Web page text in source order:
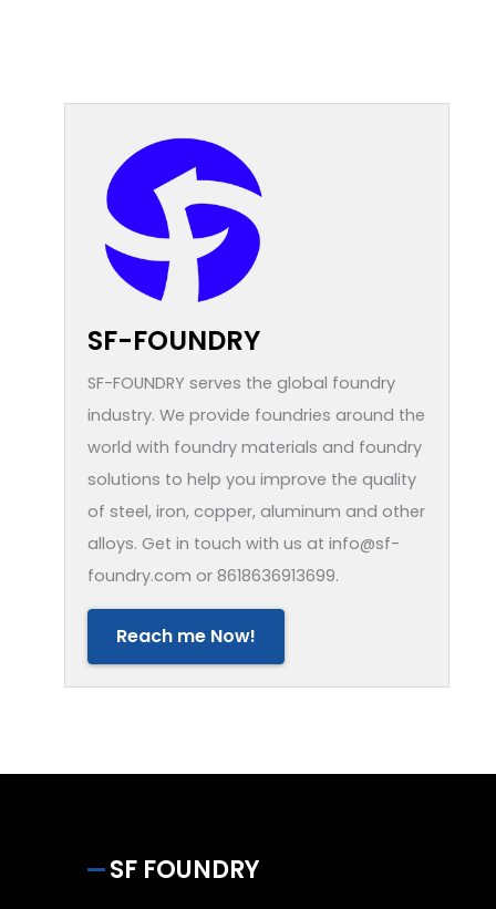
SF-FOUNDRY
SF-FOUNDRY serves the global foundry
industry. We provide foundries around the
world with foundry materials and foundry
solutions to help you improve the quality
of steel, iron, copper, aluminum and other
alloys. Get in touch with us at info@sf-
foundry.com or 8618636913699.
Reach me Now!
SF FOUNDRY